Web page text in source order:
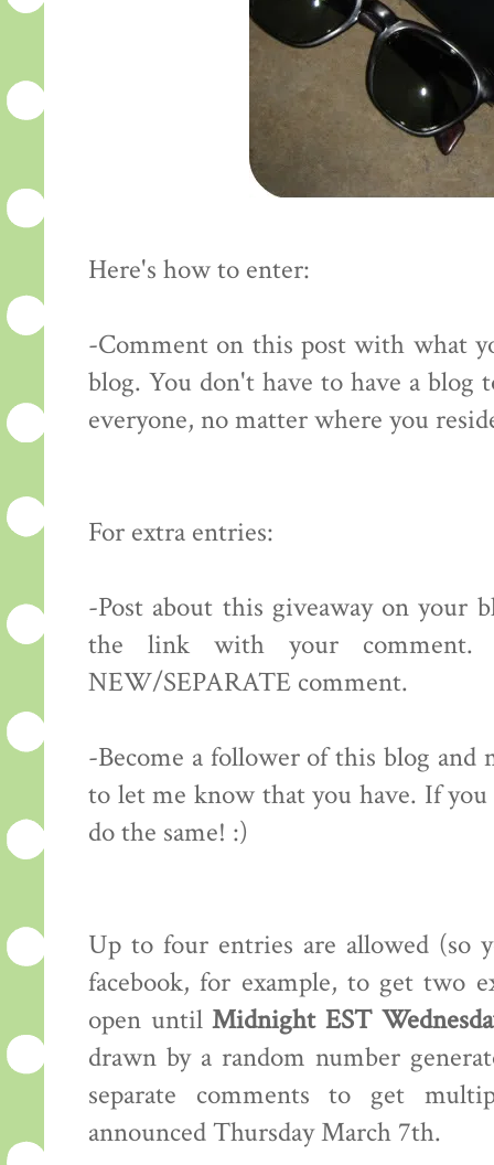
Here's how to enter:
-Comment on this post with what
blog. You don't have to have a blog
everyone, no matter where you
For extra entries:
-Post about this giveaway on your
the link with your comment.
NEW/SEPARATE comment.
-Become a follower of this blog
to let me know that you have. If
do the same! :)
Up to four entries are allowed (so
facebook, for example, to get two
open untilMidnight EST
drawn by a random number
separate comments to get
announced Thursday March 7th.